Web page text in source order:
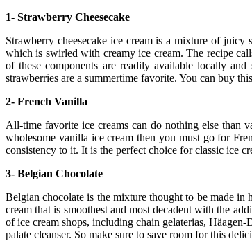
1- Strawberry Cheesecake
Strawberry cheesecake ice cream is a mixture of juicy
which is swirled with creamy ice cream. The recipe
of these components are readily available locally
strawberries are a summertime favorite. You can buy
2- French Vanilla
All-time favorite ice creams can do nothing else than
wholesome vanilla ice cream then you must go for
consistency to it. It is the perfect choice for classic ice
3- Belgian Chocolate
Belgian chocolate is the mixture thought to be made
cream that is smoothest and most decadent with the
of ice cream shops, including chain gelaterias,
palate cleanser. So make sure to save room for this